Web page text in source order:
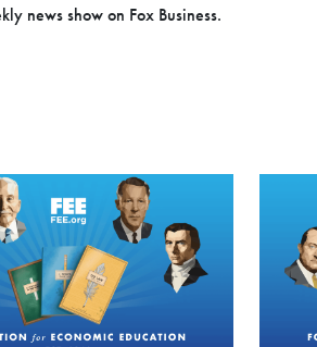
news show on Fox Business.